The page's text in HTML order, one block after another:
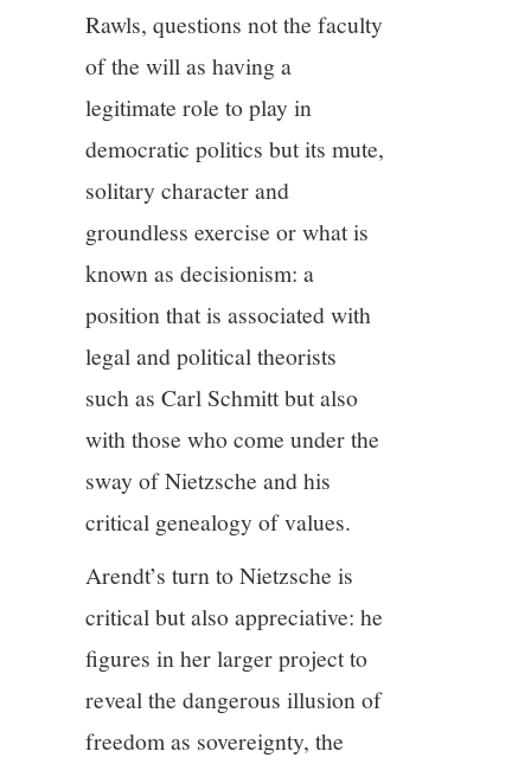
Rawls, questions not the faculty
of the will as having a
legitimate role to play in
democratic politics but its mute,
solitary character and
groundless exercise or what is
known as decisionism: a
position that is associated with
legal and political theorists
such as Carl Schmitt but also
with those who come under the
sway of Nietzsche and his
critical genealogy of values.
Arendt’s turn to Nietzsche is
critical but also appreciative: he
figures in her larger project to
reveal the dangerous illusion of
freedom as sovereignty, the